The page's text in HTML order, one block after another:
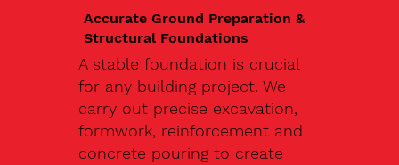
Accurate Ground Preparation &
Structural Foundations
A stable foundation is crucial
for any building project. We
carry out precise excavation,
formwork, reinforcement and
concrete pouring to create